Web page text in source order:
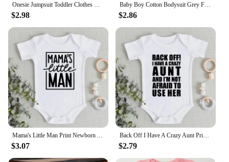
Onesie Jumpsuit Toddler Clothes Baby Infant Newborn Bodysuit Girl Boy Short Sleeve I'm Gonna Kick It with My Mom Print Romper
$2.98
Baby Boy Cotton Bodysuit Grey Funny Text Print Urban Street Casual Toddler Clothes Fashion Hot Sale High Quality Infant Onesies
$2.86
$3.07
Back Off I Have A Crazy Aunt Print Baby Boy Girls Clothes High Quality Soft Cotton Newborn Bodysuits Short Sleeve Infant Romper
$2.79